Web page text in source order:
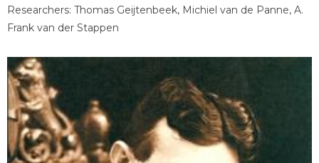
Researchers: Thomas Geijtenbeek, Michiel van de Panne, A.
Frank van der Stappen